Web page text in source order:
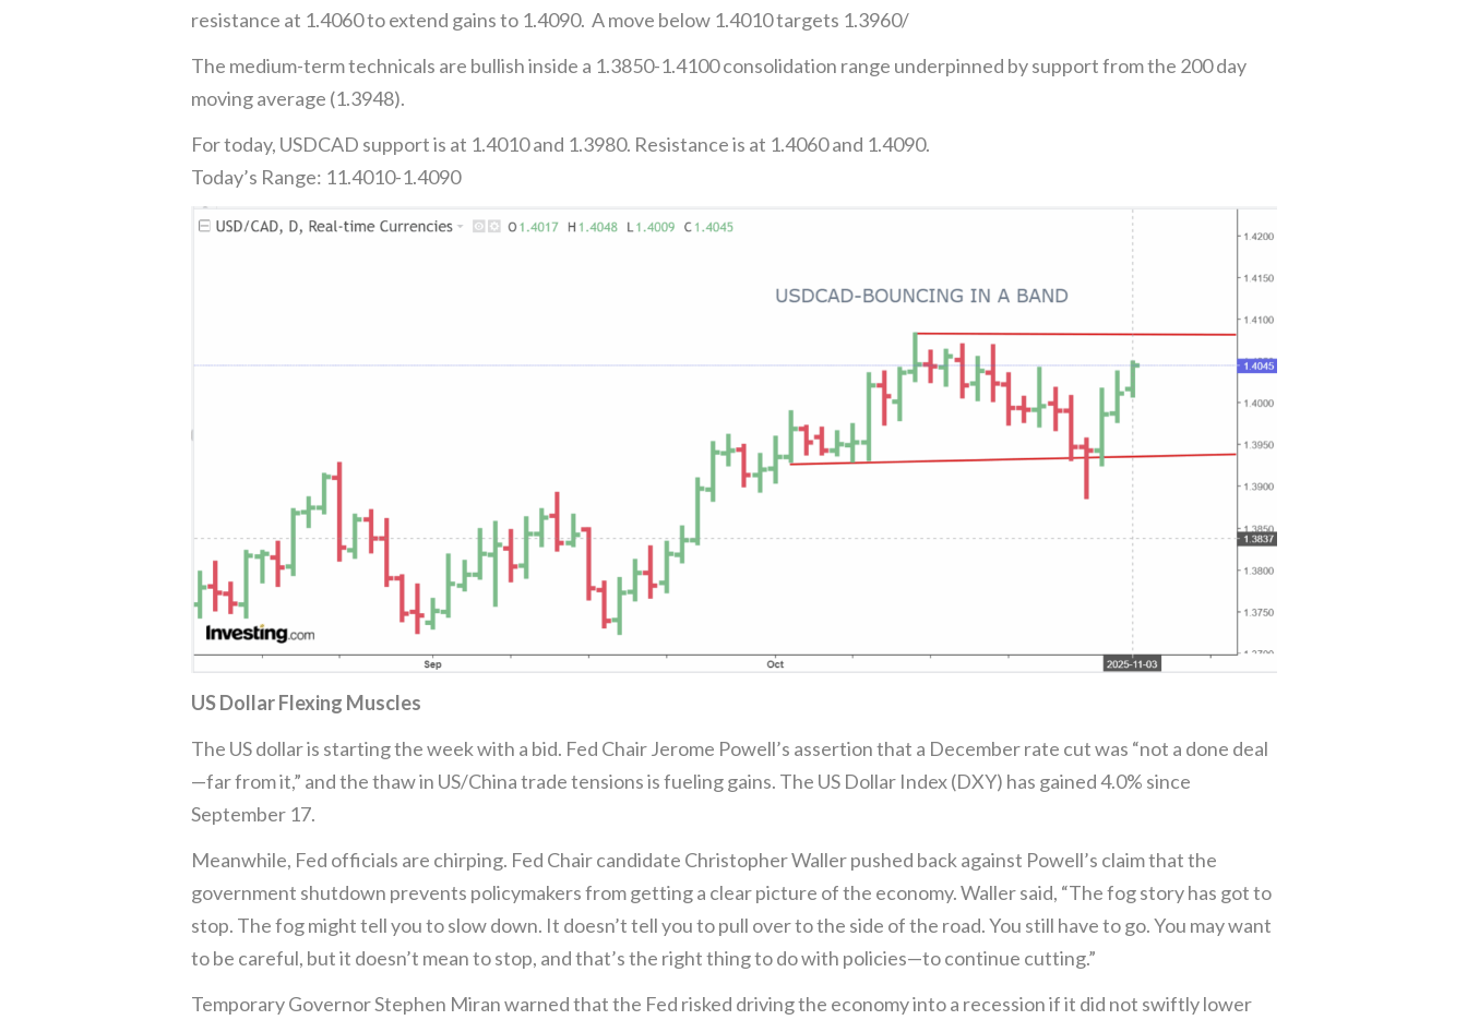
resistance at 1.4060 to extend gains to 1.4090. A move below 1.4010 targets 1.3960/
The medium-term technicals are bullish inside a 1.3850-1.4100 consolidation range underpinned by support from the 200 day
moving average (1.3948).
For today, USDCAD support is at 1.4010 and 1.3980. Resistance is at 1.4060 and 1.4090.
Today’s Range: 11.4010-1.4090
US Dollar Flexing Muscles
The US dollar is starting the week with a bid. Fed Chair Jerome Powell’s assertion that a December rate cut was “not a done deal
—far from it,” and the thaw in US/China trade tensions is fueling gains. The US Dollar Index (DXY) has gained 4.0% since
September 17.
Meanwhile, Fed officials are chirping. Fed Chair candidate Christopher Waller pushed back against Powell’s claim that the
government shutdown prevents policymakers from getting a clear picture of the economy. Waller said, “The fog story has got to
stop. The fog might tell you to slow down. It doesn’t tell you to pull over to the side of the road. You still have to go. You may want
to be careful, but it doesn’t mean to stop, and that’s the right thing to do with policies—to continue cutting.”
Temporary Governor Stephen Miran warned that the Fed risked driving the economy into a recession if it did not swiftly lower